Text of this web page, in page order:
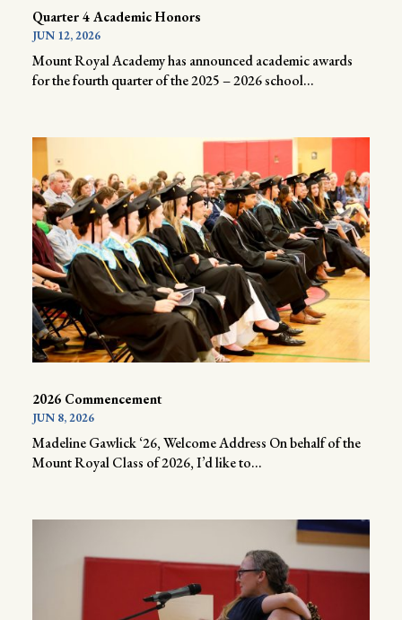
Quarter 4 Academic Honors
JUN 12, 2026
Mount Royal Academy has announced academic awards
for the fourth quarter of the 2025 – 2026 school...
2026 Commencement
JUN 8, 2026
Madeline Gawlick ‘26, Welcome Address On behalf of the
Mount Royal Class of 2026, I’d like to...